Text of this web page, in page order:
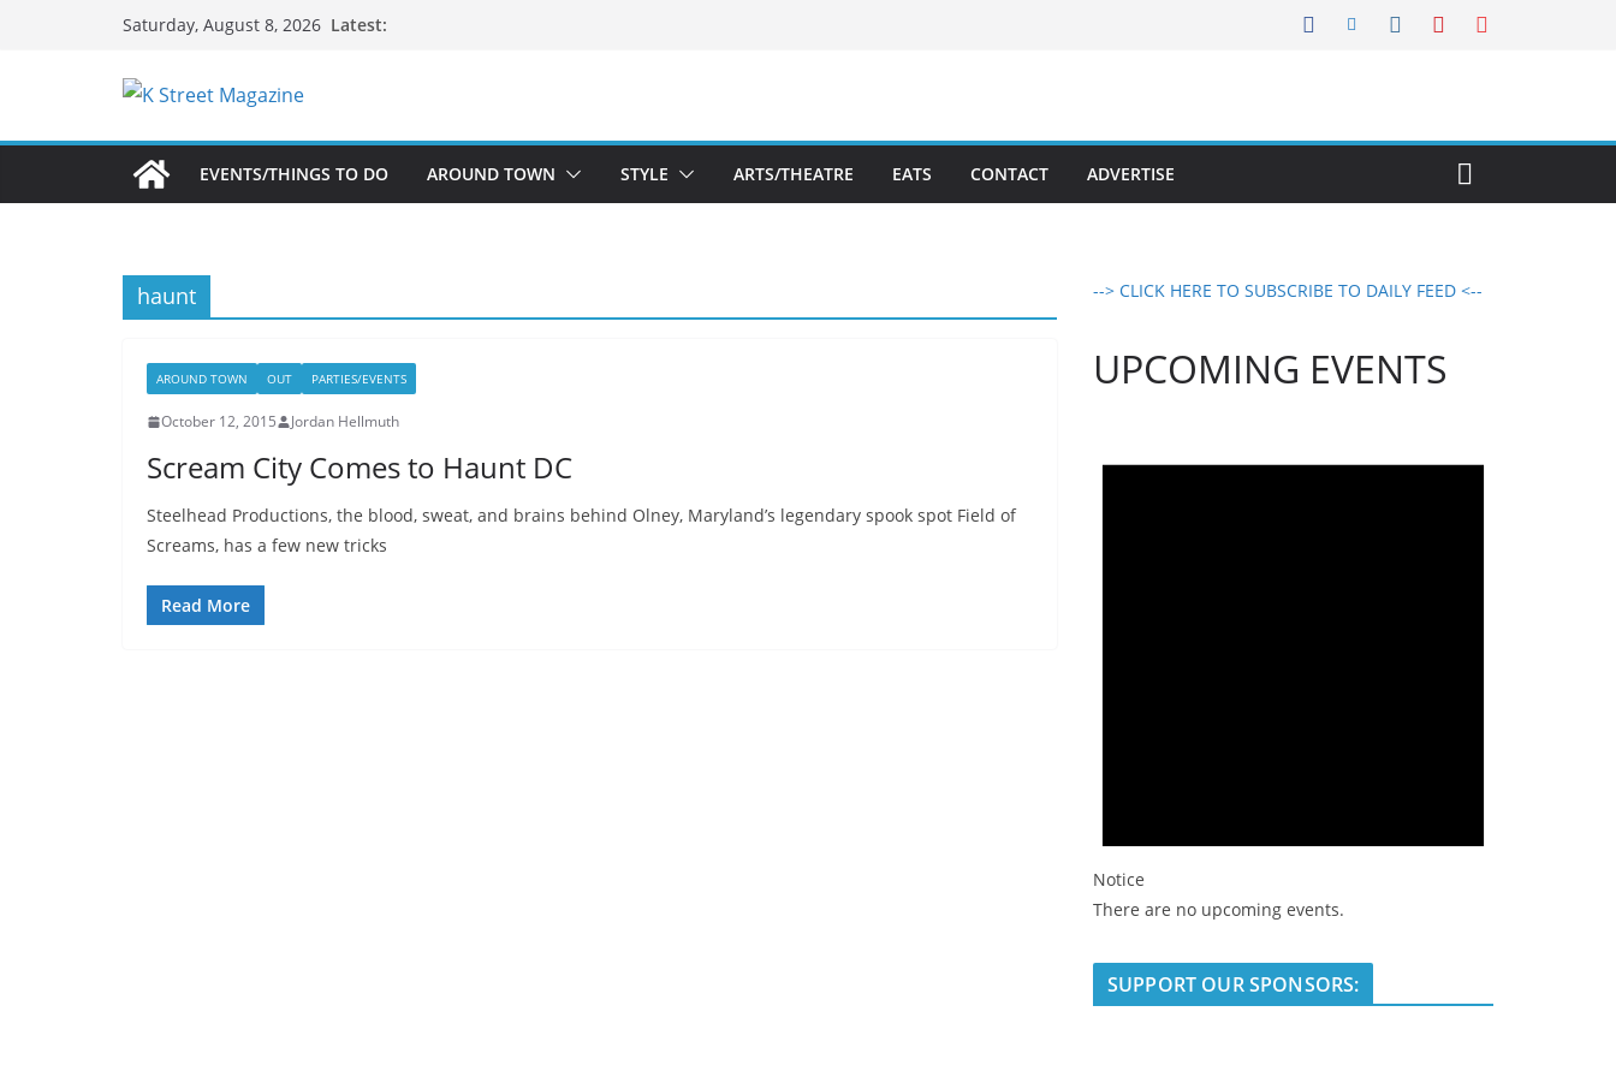
Saturday, August 8, 2026 Latest:
EVENTS/THINGS TO DO AROUND TOWN STYLE ARTS/THEATRE EATS CONTACT ADVERTISE
haunt
AROUND TOWN OUT PARTIES/EVENTS
October 12, 2015 Jordan Hellmuth
Scream City Comes to Haunt DC
Steelhead Productions, the blood, sweat, and brains behind Olney, Maryland’s legendary spook spot Field of
Screams, has a few new tricks
Read More
--> CLICK HERE TO SUBSCRIBE TO DAILY FEED <--
UPCOMING EVENTS
Notice
There are no upcoming events.
SUPPORT OUR SPONSORS: